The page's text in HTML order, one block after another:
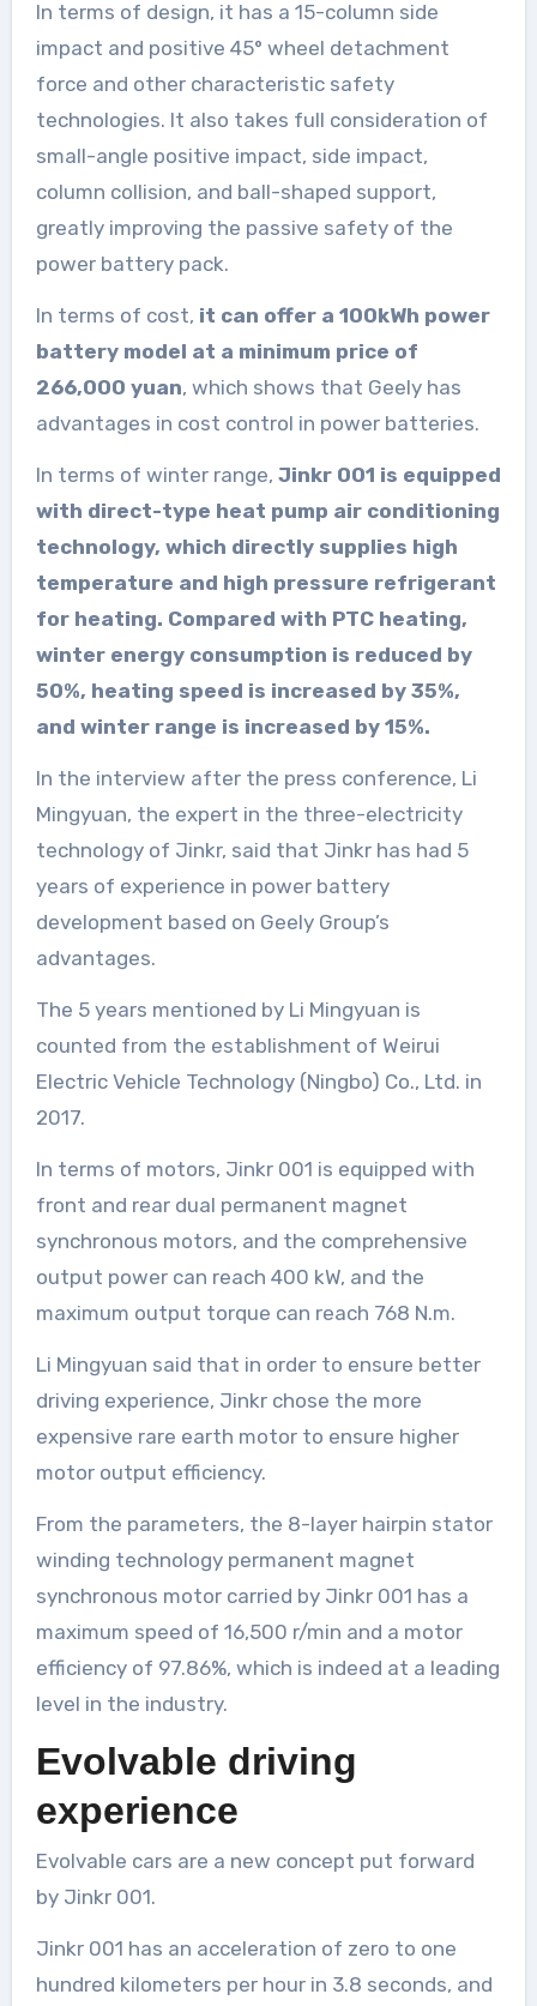
In terms of design, it has a 15-column side
impact and positive 45° wheel detachment
force and other characteristic safety
technologies. It also takes full consideration of
small-angle positive impact, side impact,
column collision, and ball-shaped support,
greatly improving the passive safety of the
power battery pack.
In terms of cost, it can offer a 100kWh power
battery model at a minimum price of
266,000 yuan, which shows that Geely has
advantages in cost control in power batteries.
In terms of winter range, Jinkr 001 is equipped
with direct-type heat pump air conditioning
technology, which directly supplies high
temperature and high pressure refrigerant
for heating. Compared with PTC heating,
winter energy consumption is reduced by
50%, heating speed is increased by 35%,
and winter range is increased by 15%.
In the interview after the press conference, Li
Mingyuan, the expert in the three-electricity
technology of Jinkr, said that Jinkr has had 5
years of experience in power battery
development based on Geely Group’s
advantages.
The 5 years mentioned by Li Mingyuan is
counted from the establishment of Weirui
Electric Vehicle Technology (Ningbo) Co., Ltd. in
2017.
In terms of motors, Jinkr 001 is equipped with
front and rear dual permanent magnet
synchronous motors, and the comprehensive
output power can reach 400 kW, and the
maximum output torque can reach 768 N.m.
Li Mingyuan said that in order to ensure better
driving experience, Jinkr chose the more
expensive rare earth motor to ensure higher
motor output efficiency.
From the parameters, the 8-layer hairpin stator
winding technology permanent magnet
synchronous motor carried by Jinkr 001 has a
maximum speed of 16,500 r/min and a motor
efficiency of 97.86%, which is indeed at a leading
level in the industry.
Evolvable driving
experience
Evolvable cars are a new concept put forward
by Jinkr 001.
Jinkr 001 has an acceleration of zero to one
hundred kilometers per hour in 3.8 seconds, and